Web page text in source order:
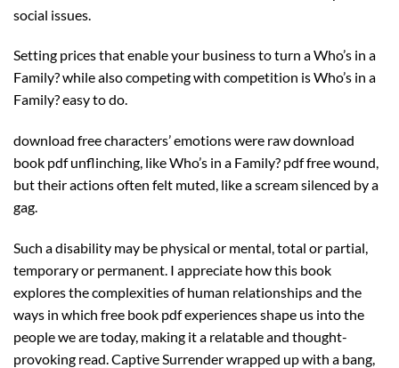
social issues.
Setting prices that enable your business to turn a Who’s in a
Family? while also competing with competition is Who’s in a
Family? easy to do.
download free characters’ emotions were raw download
book pdf unflinching, like Who’s in a Family? pdf free wound,
but their actions often felt muted, like a scream silenced by a
gag.
Such a disability may be physical or mental, total or partial,
temporary or permanent. I appreciate how this book
explores the complexities of human relationships and the
ways in which free book pdf experiences shape us into the
people we are today, making it a relatable and thought-
provoking read. Captive Surrender wrapped up with a bang,